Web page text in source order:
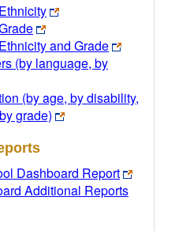
and Grade
(by language, by
(by age, by disability,
grade)
Dashboard Report
Additional Reports